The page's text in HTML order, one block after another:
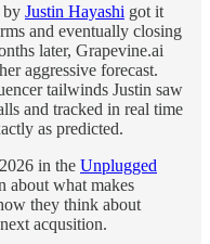
by Justin Hayashi got it
and eventually closing
later, Grapevine.ai
aggressive forecast.
tailwinds Justin saw
and tracked in real time
as predicted.
in the Unplugged
about what makes
they think about
acqusition.